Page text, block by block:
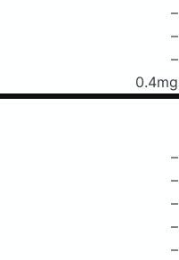
–
–
–
0.4mg
–
–
–
–
–